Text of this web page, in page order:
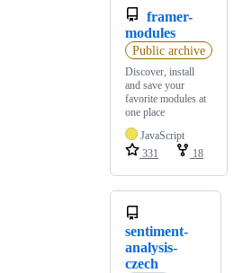
framer-
modules
Public archive
Discover, install
and save your
favorite modules at
one place
JavaScript
331
18
sentiment-
analysis-
czech